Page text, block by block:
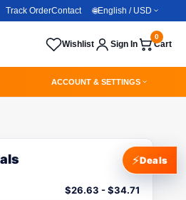
Track OrderContact 🌐English / USD
Wishlist Sign In Cart
0
ACCOUNT & SETTINGS
$26.63 -$34.71
⚡Deals